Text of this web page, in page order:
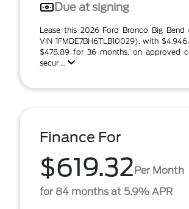
Due at signing
Lease this 2026 Ford Bronco Big Bend
VIN 1FMDE7BH6TLB10029), with
$478.89 for 36 months, on approved
secur ...
Finance For
$619.32Per Month
for 84 months at 5.9% APR